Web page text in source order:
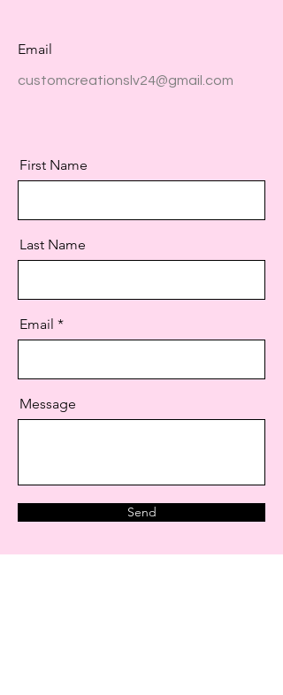
Email
customcreationslv24@gmail.com
First Name
Last Name
Email
Message
Send